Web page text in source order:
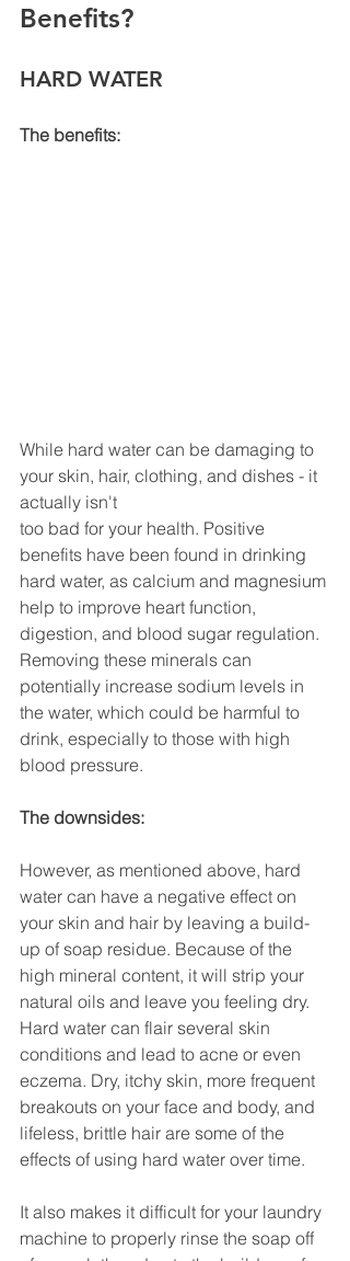
Benefits?
HARD WATER
The benefits:
While hard water can be damaging to
your skin, hair, clothing, and dishes - it
actually isn't
too bad for your health. Positive
benefits have been found in drinking
hard water, as calcium and magnesium
help to improve heart function,
digestion, and blood sugar regulation.
Removing these minerals can
potentially increase sodium levels in
the water, which could be harmful to
drink, especially to those with high
blood pressure.
The downsides:
However, as mentioned above, hard
water can have a negative effect on
your skin and hair by leaving a build-
up of soap residue. Because of the
high mineral content, it will strip your
natural oils and leave you feeling dry.
Hard water can flair several skin
conditions and lead to acne or even
eczema. Dry, itchy skin, more frequent
breakouts on your face and body, and
lifeless, brittle hair are some of the
effects of using hard water over time.
It also makes it difficult for your laundry
machine to properly rinse the soap off